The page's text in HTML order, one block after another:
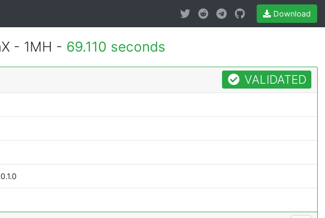
Download
- 1MH - 69.110 seconds
VALIDATED